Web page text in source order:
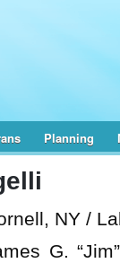
Planning
NY /
G.